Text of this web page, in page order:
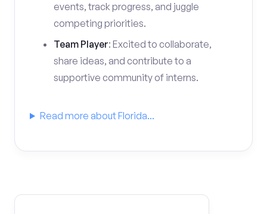
events, track progress, and juggle
competing priorities.
Team Player: Excited to collaborate,
share ideas, and contribute to a
supportive community of interns.
Read more about Florida...